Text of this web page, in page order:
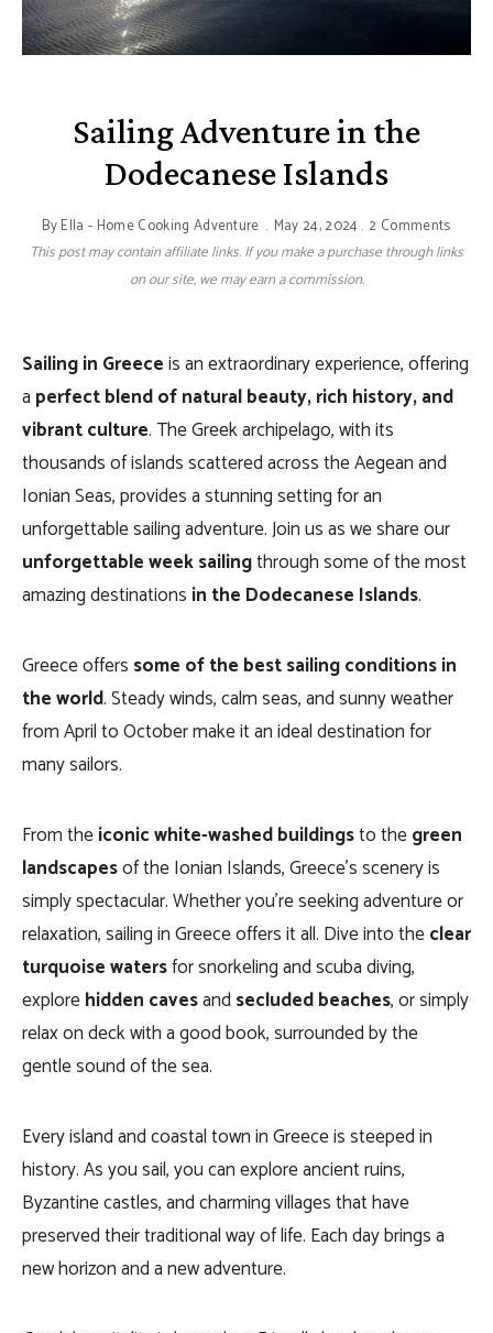
Sailing Adventure in the
Dodecanese Islands
ByElla - Home Cooking Adventure May 24, 2024 2 Comments
This post may contain affiliate links. If you make a purchase through links
on our site, we may earn a commission.
Sailing in Greeceis an extraordinary experience, offering
a perfect blend of natural beauty, rich history, and
vibrant culture. The Greek archipelago, with its
thousands of islands scattered across the Aegean and
Ionian Seas, provides a stunning setting for an
unforgettable sailing adventure. Join us as we share our
unforgettable week sailingthrough some of the most
amazing destinations in the Dodecanese Islands.
Greece offers some of the best sailing conditions in
the world. Steady winds, calm seas, and sunny weather
from April to October make it an ideal destination for
many sailors.
From theiconic white-washed buildingsto thegreen
landscapesof the Ionian Islands, Greece’s scenery is
simply spectacular. Whether you’re seeking adventure or
relaxation, sailing in Greece offers it all. Dive into theclear
turquoise watersfor snorkeling and scuba diving,
explorehidden cavesand secluded beaches, or simply
relax on deck with a good book, surrounded by the
gentle sound of the sea.
Every island and coastal town in Greece is steeped in
history. As you sail, you can explore ancient ruins,
Byzantine castles, and charming villages that have
preserved their traditional way of life. Each day brings a
new horizon and a new adventure.